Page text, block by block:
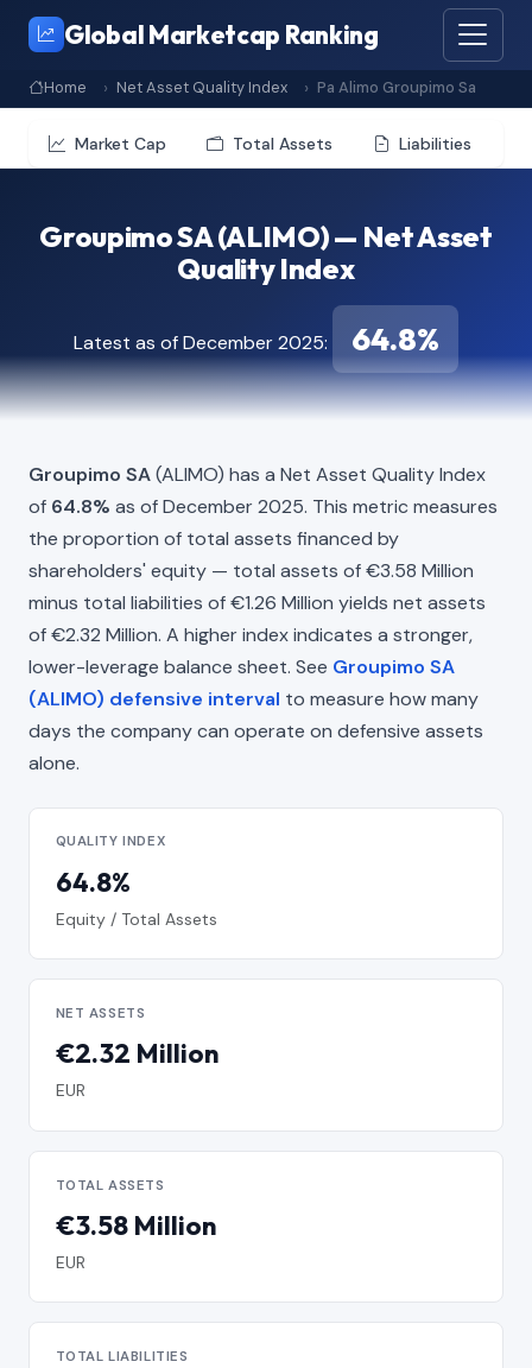
Global Marketcap Ranking
Home Net Asset Quality Index Pa Alimo Groupimo Sa
Market Cap Total Assets Liabilities
Groupimo SA (ALIMO) — Net Asset
Quality Index
Latest as of December 2025: 64.8%
Groupimo SA(ALIMO) has a Net Asset Quality Index
of 64.8% as of December 2025. This metric measures
the proportion of total assets financed by
shareholders' equity — total assets of €3.58 Million
minus total liabilities of €1.26 Million yields net assets
of €2.32 Million. A higher index indicates a stronger,
lower-leverage balance sheet. See Groupimo SA
(ALIMO) defensive interval to measure how many
days the company can operate on defensive assets
alone.
QUALITY INDEX
64.8%
Equity / Total Assets
NET ASSETS
€2.32 Million
EUR
TOTAL ASSETS
€3.58 Million
EUR
TOTAL LIABILITIES